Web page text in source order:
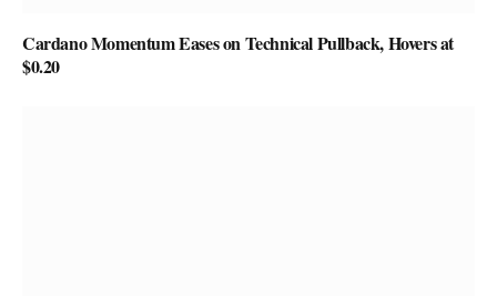
Cardano Momentum Eases on Technical Pullback, Hovers at
$0.20